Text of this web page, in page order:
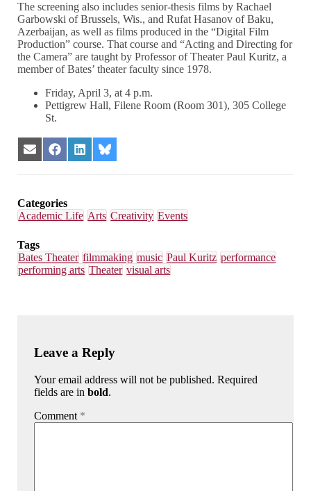
The screening also includes senior-thesis films by Rachael
Garbowski of Brussels, Wis., and Rufat Hasanov of Baku,
Azerbaijan, as well as films produced in the “Digital Film
Production” course. That course and “Acting and Directing for
the Camera” are taught by Professor of Theater Paul Kuritz, a
member of Bates’ theater faculty since 1978.
Friday, April 3, at 4 p.m.
Pettigrew Hall, Filene Room (Room 301), 305 College
St.
Share
on
Share
on
Share
on
Share
on
Categories
Academic Life Arts Creativity Events
Tags
Bates Theater filmmaking music Paul Kuritz performance
performing arts Theater visual arts
Leave a Reply
Your email address will not be published. Required
fields are inbold.
Comment *